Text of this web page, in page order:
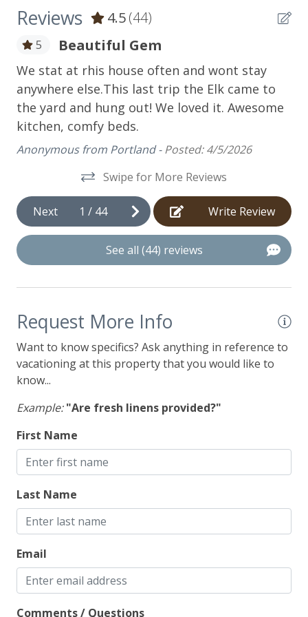
Kitchen
Coffee Maker
Cookware
Dishwasher
Food Processor
Microwave
Refrigerator
Stove
Deck
Gas Grill
Reviews 4.5(44)
5 Beautiful Gem
We stat at rhis house often and wont stay
anywhere else.This last trip the Elk came to
the yard and hung out! We loved it. Awesome
kitchen, comfy beds.
Anonymous from Portland -Posted: 4/5/2026
Swipe for More Reviews
Next 1 / 44 Write Review
See all (44) reviews
Request More Info
Want to know specifics? Ask anything in reference to
vacationing at this property that you would like to
know...
Example: "Are fresh linens provided?"
First Name
Last Name
Email
Comments / Questions